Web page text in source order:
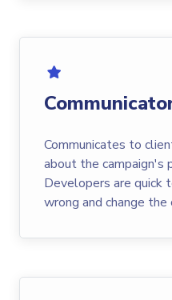
Communicates to
about the campaign's
Developers are quick
wrong and change the